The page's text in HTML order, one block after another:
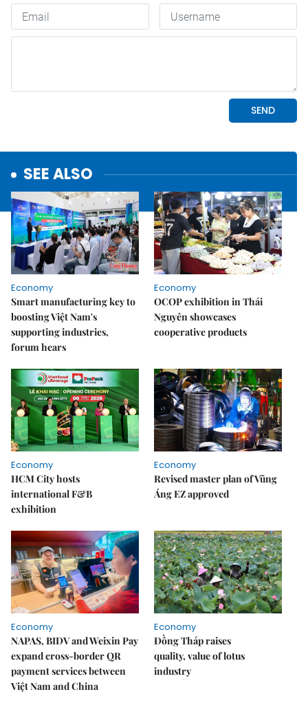
SEE ALSO
Economy
Smart manufacturing key to
boosting Việt Nam's
supporting industries,
forum hears
Economy
OCOP exhibition in Thái
Nguyên showcases
cooperative products
Economy
HCM City hosts
international F&B
exhibition
Economy
Revised master plan of Vũng
Áng EZ approved
Economy
NAPAS, BIDV and Weixin Pay
expand cross-border QR
payment services between
Việt Nam and China
Economy
Đồng Tháp raises
quality, value of lotus
industry